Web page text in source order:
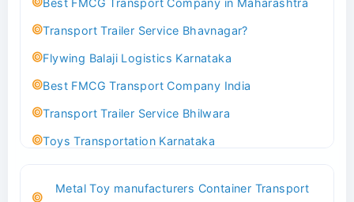
Transport Trailer Service Bhavnagar?
Flywing Balaji Logistics Karnataka
Best FMCG Transport Company India
Transport Trailer Service Bhilwara
Toys Transportation Karnataka
Transport Trailer Service Bhind?
Metal Toy manufacturers Container Transport